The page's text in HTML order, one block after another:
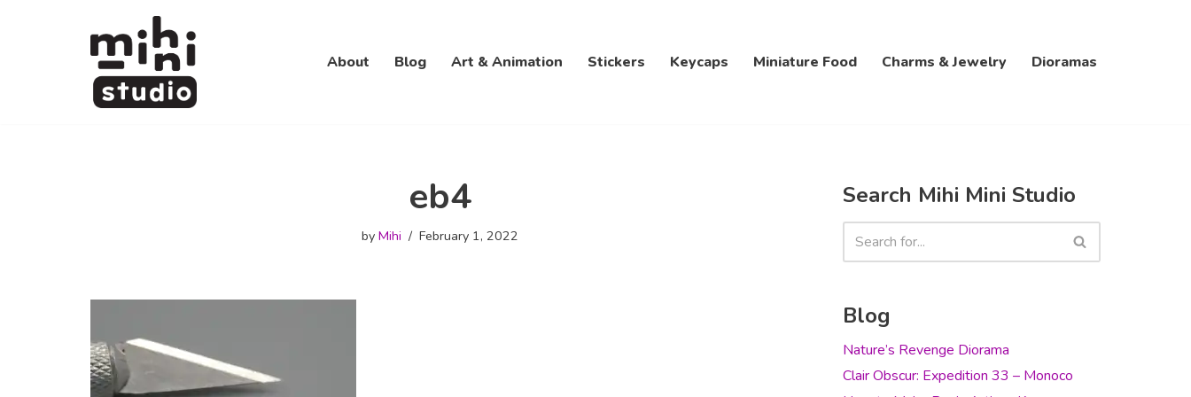
About Blog Art & Animation Stickers Keycaps Miniature Food Charms & Jewelry Dioramas
eb4
by Mihi February 1, 2022
Search Mihi Mini Studio
Blog
Nature’s Revenge Diorama
Clair Obscur: Expedition 33 – Monoco